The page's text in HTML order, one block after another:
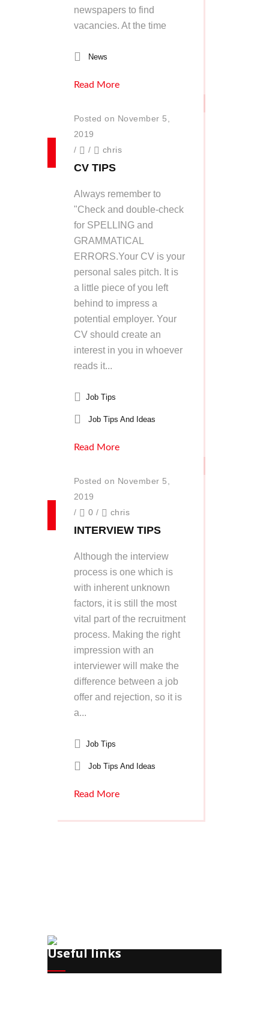
newspapers to find
vacancies. At the time
News
Read More
Posted on November 5,
2019
/
/ chris
CV TIPS
Always remember to
"Check and double-check
for SPELLING and
GRAMMATICAL
ERRORS.Your CV is your
personal sales pitch. It is
a little piece of you left
behind to impress a
potential employer. Your
CV should create an
interest in you in whoever
reads it...
Job Tips
Job Tips And Ideas
Read More
Posted on November 5,
2019
/
0 / chris
INTERVIEW TIPS
Although the interview
process is one which is
with inherent unknown
factors, it is still the most
vital part of the recruitment
process. Making the right
impression with an
interviewer will make the
difference between a job
offer and rejection, so it is
a...
Job Tips
Job Tips And Ideas
Read More
Useful links